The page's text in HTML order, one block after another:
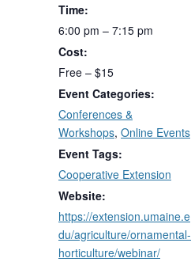
Time:
6:00 pm – 7:15 pm
Cost:
Free – $15
Event Categories:
Conferences &
Workshops, Online Events
Event Tags:
Cooperative Extension
Website:
https://extension.umaine.e
du/agriculture/ornamental-
horticulture/webinar/